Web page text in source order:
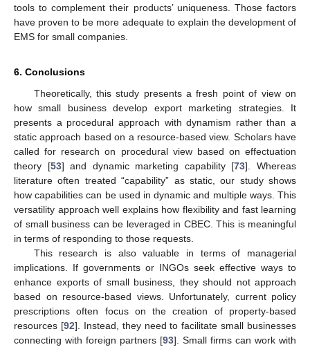
tools to complement their products’ uniqueness. Those factors
have proven to be more adequate to explain the development of
EMS for small companies.
6. Conclusions
Theoretically, this study presents a fresh point of view on
how small business develop export marketing strategies. It
presents a procedural approach with dynamism rather than a
static approach based on a resource-based view. Scholars have
called for research on procedural view based on effectuation
theory [53] and dynamic marketing capability [73]. Whereas
literature often treated “capability” as static, our study shows
how capabilities can be used in dynamic and multiple ways. This
versatility approach well explains how flexibility and fast learning
of small business can be leveraged in CBEC. This is meaningful
in terms of responding to those requests.
This research is also valuable in terms of managerial
implications. If governments or INGOs seek effective ways to
enhance exports of small business, they should not approach
based on resource-based views. Unfortunately, current policy
prescriptions often focus on the creation of property-based
resources [92]. Instead, they need to facilitate small businesses
connecting with foreign partners [93]. Small firms can work with